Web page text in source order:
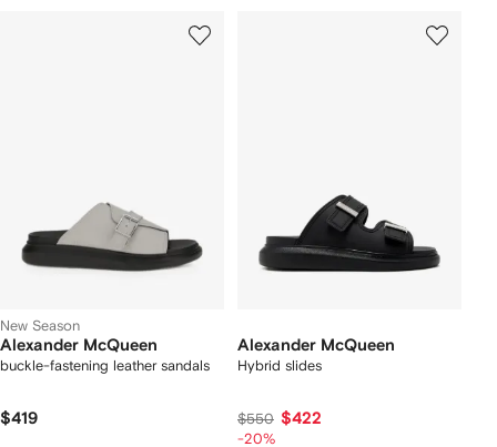
New Season
Alexander McQueen
buckle-fastening leather sandals
$419
Alexander McQueen
Hybrid slides
$550 $422
-20%